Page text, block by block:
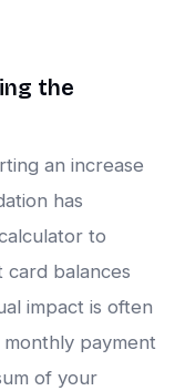
the
an increase
has
to
balances
impact is often
monthly payment
of your